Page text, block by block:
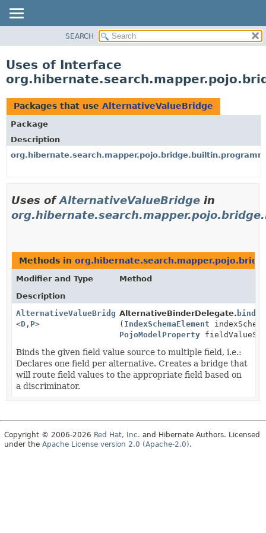
CLASS
TREE
DEPRECATED
INDEX
HELP
SEARCH
Uses of Interface
Packages that use AlternativeValueBridge
Package
Description
Uses ofAlternativeValueBridge in
Methods in
Modifier and Type
Method
Description
AlternativeValueBridge
<D , P>
AlternativeBinderDelegate. bind
( IndexSchemaElement
PojoModelProperty
Binds the given field value source to multiple field, i.e.:
Declares one field per alternative. Creates a bridge that
will route field values to the appropriate field based on
a discriminator.
Copyright © 2006-2026 Red Hat, Inc. and Hibernate Authors. Licensed
under the Apache License version 2.0 (Apache-2.0).